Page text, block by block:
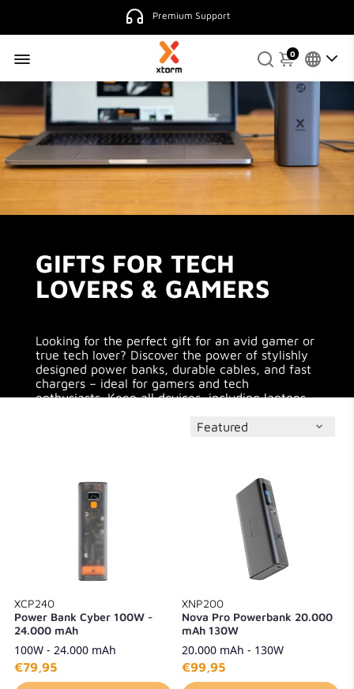
4.9
130 reviews. 0
GIFTS FOR TECH
LOVERS & GAMERS
Looking for the perfect gift for an avid gamer or
true tech lover? Discover the power of stylishly
designed power banks, durable cables, and fast
chargers – ideal for gamers and tech
enthusiasts. Keep all devices, including laptops,
XCP240
Power Bank Cyber 100W -
24.000 mAh
100W - 24.000 mAh
€79,95
XNP200
Nova Pro Powerbank 20.000
mAh 130W
20.000 mAh - 130W
€99,95